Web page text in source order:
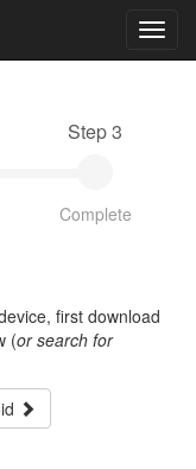
Step 3
Complete
first download
(or search for